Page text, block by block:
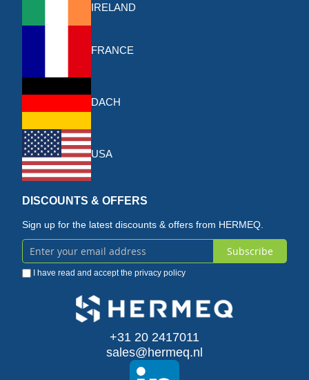
IRELAND
FRANCE
DACH
USA
DISCOUNTS & OFFERS
Sign up for the latest discounts & offers from HERMEQ.
Sign
Up
Subscribe
I have read and accept the privacy policy
+31 20 2417011
sales@hermeq.nl